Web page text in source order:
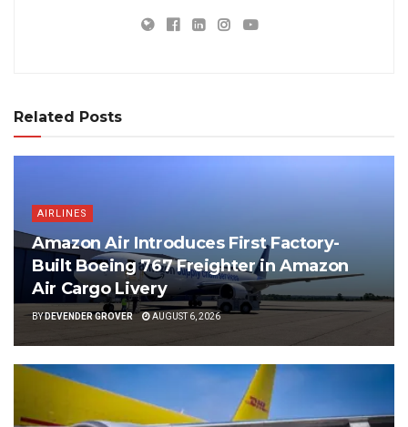
Related Posts
AIRLINES
Amazon Air Introduces First Factory-
Built Boeing 767 Freighter in Amazon
Air Cargo Livery
BYDEVENDER GROVER AUGUST 6, 2026